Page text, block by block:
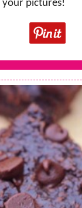
your pictures!